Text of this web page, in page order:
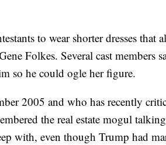
to wear shorter dresses that
Folkes. Several cast members
so he could ogle her figure.
2005 and who has recently
the real estate mogul talking
with, even though Trump had